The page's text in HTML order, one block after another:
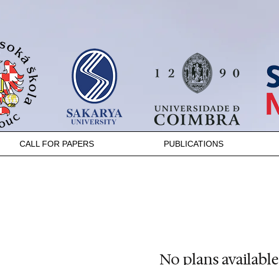
CALL FOR PAPERS PUBLICATIONS
No plans available